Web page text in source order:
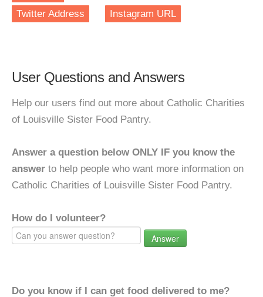
Twitter Address
Instagram URL
User Questions and Answers
Help our users find out more about Catholic Charities
of Louisville Sister Food Pantry.
Answer a question below ONLY IF you know the
answer to help people who want more information on
Catholic Charities of Louisville Sister Food Pantry.
How do I volunteer?
Answer
Do you know if I can get food delivered to me?